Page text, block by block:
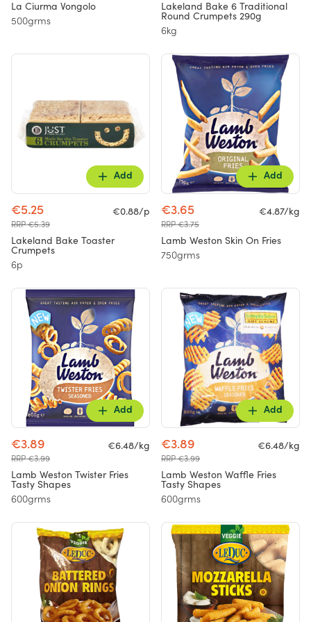
La Ciurma Vongolo
500grms
Lakeland Bake 6 Traditional
Round Crumpets 290g
6kg
Add
€5.25
RRP €5.39
€0.88/p
Lakeland Bake Toaster
Crumpets
6p
Add
€3.65
RRP €3.75
€4.87/kg
Lamb Weston Skin On Fries
750grms
Add
€3.89
RRP €3.99
€6.48/kg
Lamb Weston Twister Fries
Tasty Shapes
600grms
Add
€3.89
RRP €3.99
€6.48/kg
Lamb Weston Waffle Fries
Tasty Shapes
600grms